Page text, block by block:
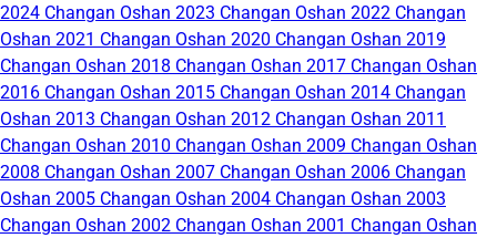
2024 Changan Oshan 2023 Changan Oshan 2022 Changan
Oshan 2021 Changan Oshan 2020 Changan Oshan 2019
Changan Oshan 2018 Changan Oshan 2017 Changan Oshan
2016 Changan Oshan 2015 Changan Oshan 2014 Changan
Oshan 2013 Changan Oshan 2012 Changan Oshan 2011
Changan Oshan 2010 Changan Oshan 2009 Changan Oshan
2008 Changan Oshan 2007 Changan Oshan 2006 Changan
Oshan 2005 Changan Oshan 2004 Changan Oshan 2003
Changan Oshan 2002 Changan Oshan 2001 Changan Oshan